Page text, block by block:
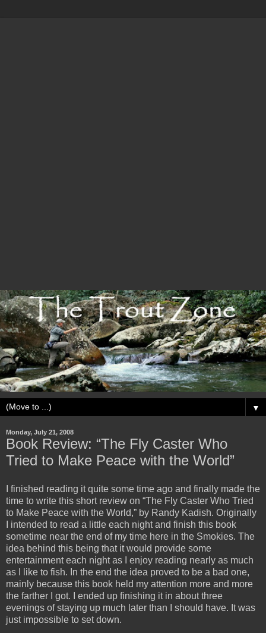
▼
Monday, July 21, 2008
Book Review: “The Fly Caster Who
Tried to Make Peace with the World”
I finished reading it quite some time ago and finally made the
time to write this short review on “The Fly Caster Who Tried
to Make Peace with the World,” by Randy Kadish. Originally
I intended to read a little each night and finish this book
sometime near the end of my time here in the Smokies. The
idea behind this being that it would provide some
entertainment each night as I enjoy reading nearly as much
as I like to fish. In the end the idea proved to be a bad one,
mainly because this book held my attention more and more
the farther I got. I ended up finishing it in about three
evenings of staying up much later than I should have. It was
just impossible to set down.